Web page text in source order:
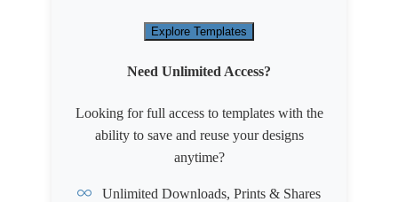
Explore Templates
Need Unlimited Access?
Looking for full access to templates with the
ability to save and reuse your designs
anytime?
Unlimited Downloads, Prints & Shares